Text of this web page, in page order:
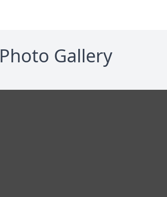
Photo Gallery